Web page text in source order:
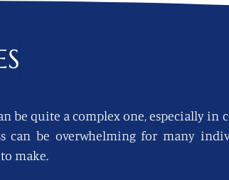
be quite a complex one, especially
can be overwhelming for many
make.